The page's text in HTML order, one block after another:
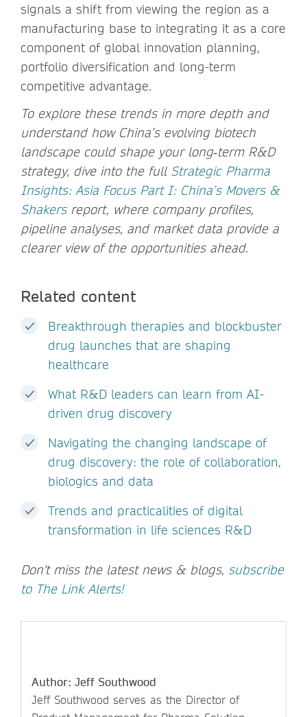
signals a shift from viewing the region as a
manufacturing base to integrating it as a core
component of global innovation planning,
portfolio diversification and long-term
competitive advantage.
To explore these trends in more depth and
understand how China’s evolving biotech
landscape could shape your long‑term R&D
strategy, dive into the full Strategic Pharma
Insights: Asia Focus Part I: China’s Movers &
Shakersreport, where company profiles,
pipeline analyses, and market data provide a
clearer view of the opportunities ahead.
Related content
Breakthrough therapies and blockbuster
drug launches that are shaping
healthcare
What R&D leaders can learn from AI-
driven drug discovery
Navigating the changing landscape of
drug discovery: the role of collaboration,
biologics and data
Trends and practicalities of digital
transformation in life sciences R&D
Don't miss the latest news & blogs, subscribe
to The Link Alerts!
Author: Jeff Southwood
Jeff Southwood serves as the Director of